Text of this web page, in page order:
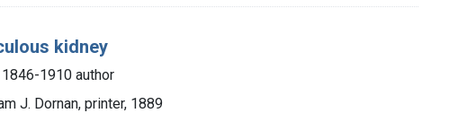
kidney
1910 author
J. Dornan, printer, 1889